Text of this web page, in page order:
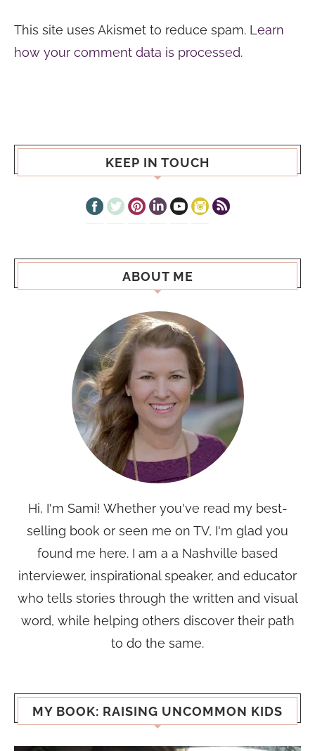
This site uses Akismet to reduce spam. Learn
how your comment data is processed.
KEEP IN TOUCH
ABOUT ME
Hi, I'm Sami! Whether you've read my best-
selling book or seen me on TV, I'm glad you
found me here. I am a a Nashville based
interviewer, inspirational speaker, and educator
who tells stories through the written and visual
word, while helping others discover their path
to do the same.
MY BOOK: RAISING UNCOMMON KIDS